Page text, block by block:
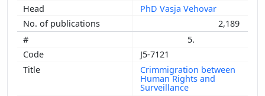
PhD Vasja Vehovar
2,189
5.
J5-7121
Crimmigration between
Human Rights and
Surveillance